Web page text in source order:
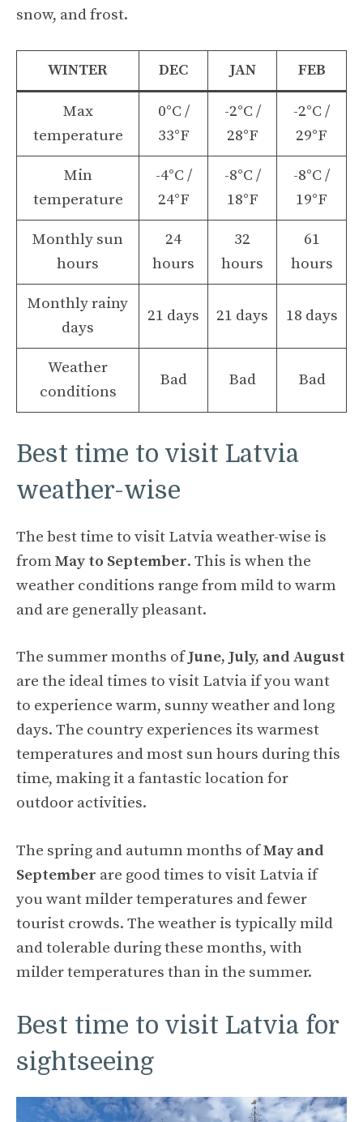
snow, and frost.
WINTER DEC JAN FEB
Max
temperature
0°C /
33°F
-2°C /
28°F
-2°C /
29°F
Min
temperature
-4°C /
24°F
-8°C /
18°F
-8°C /
19°F
Monthly sun
hours
24
hours
32
hours
61
hours
Monthly rainy
days
21 days 21 days 18 days
Weather
conditions
Bad Bad Bad
Best time to visit Latvia
weather-wise
The best time to visit Latvia weather-wise is
from May to September. This is when the
weather conditions range from mild to warm
and are generally pleasant.
The summer months ofJune, July, and August
are the ideal times to visit Latvia if you want
to experience warm, sunny weather and long
days. The country experiences its warmest
temperatures and most sun hours during this
time, making it a fantastic location for
outdoor activities.
The spring and autumn months ofMay and
September are good times to visit Latvia if
you want milder temperatures and fewer
tourist crowds. The weather is typically mild
and tolerable during these months, with
milder temperatures than in the summer.
Best time to visit Latvia for
sightseeing